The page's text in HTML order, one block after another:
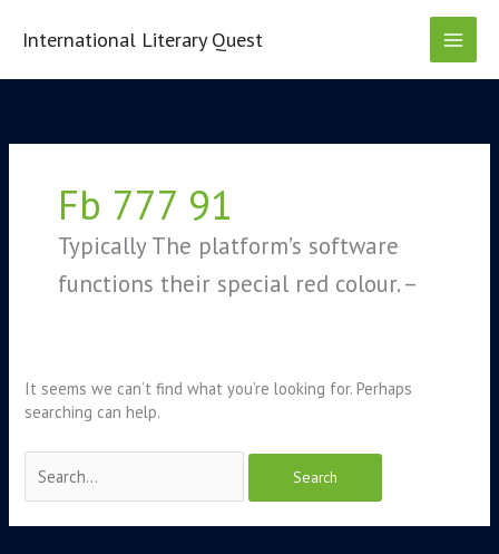
International Literary Quest
Fb 777 91
Typically The platform’s software
functions their special red colour. –
It seems we can’t find what you’re looking for. Perhaps
searching can help.